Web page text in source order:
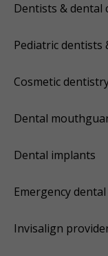
Dentists & dental
Pediatric dentists
Cosmetic
Dental
Dental implants
Emergency
Invisalign